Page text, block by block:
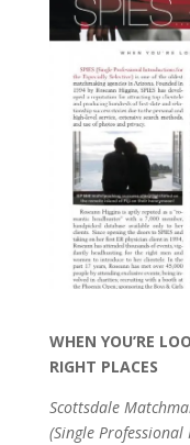
WHEN YOU’RE
RIGHT PLACES
Scottsdale
(Single